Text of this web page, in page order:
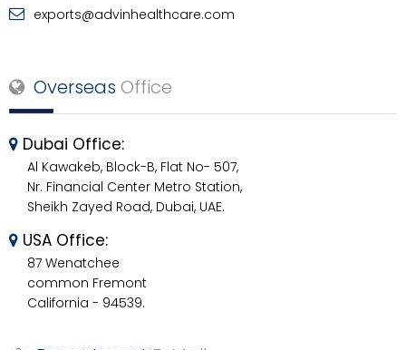
exports@advinhealthcare.com
Overseas Office
Dubai Office:
Al Kawakeb, Block-B, Flat No- 507,
Nr. Financial Center Metro Station,
Sheikh Zayed Road, Dubai, UAE.
USA Office:
87 Wenatchee
common Fremont
California - 94539.